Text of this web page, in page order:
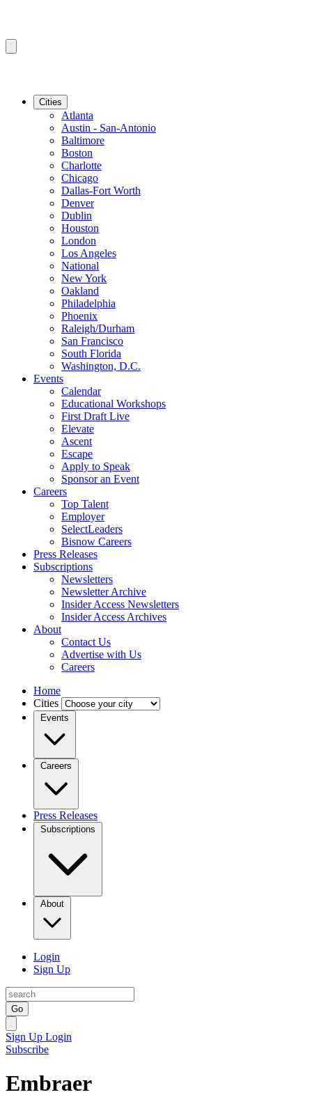
Cities
Atlanta
Austin - San-Antonio
Baltimore
Boston
Charlotte
Chicago
Dallas-Fort Worth
Denver
Dublin
Houston
London
Los Angeles
National
New York
Oakland
Philadelphia
Phoenix
Raleigh/Durham
San Francisco
South Florida
Washington, D.C.
Events
Calendar
Educational Workshops
First Draft Live
Elevate
Ascent
Escape
Apply to Speak
Sponsor an Event
Careers
Top Talent
Employer
SelectLeaders
Bisnow Careers
Press Releases
Subscriptions
Newsletters
Newsletter Archive
Insider Access Newsletters
Insider Access Archives
About
Contact Us
Advertise with Us
Careers
Home
Cities
Events
Careers
Press Releases
Subscriptions
About
Login
Sign Up
Go
Sign Up Login
Subscribe
Embraer